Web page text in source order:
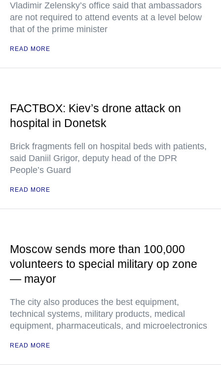
Vladimir Zelensky’s office said that ambassadors
are not required to attend events at a level below
that of the prime minister
READ MORE
FACTBOX: Kiev’s drone attack on
hospital in Donetsk
Brick fragments fell on hospital beds with patients,
said Daniil Grigor, deputy head of the DPR
People’s Guard
READ MORE
Moscow sends more than 100,000
volunteers to special military op zone
— mayor
The city also produces the best equipment,
technical systems, military products, medical
equipment, pharmaceuticals, and microelectronics
READ MORE